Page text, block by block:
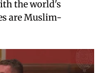
the world's
are Muslim-